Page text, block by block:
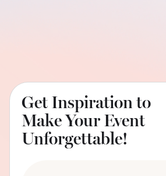
Get Inspiration to
Make Your Event
Unforgettable!